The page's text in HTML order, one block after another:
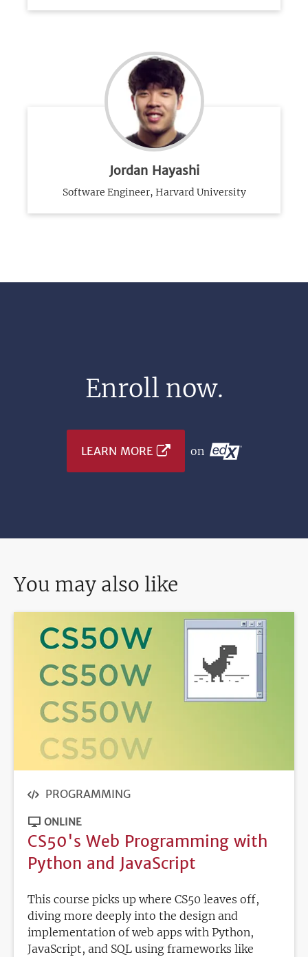
Jordan Hayashi
Software Engineer, Harvard University
Enroll now.
LEARN MORE on
You may also like
PROGRAMMING
ONLINE
CS50's Web Programming with
Python and JavaScript
This course picks up where CS50 leaves off,
diving more deeply into the design and
implementation of web apps with Python,
JavaScript, and SQL using frameworks like